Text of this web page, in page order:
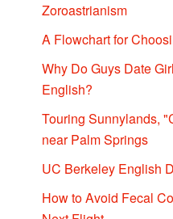
Zoroastrianism
A Flowchart for
Why Do Guys Date
English?
Touring Sunnylands,
near Palm Springs
UC Berkeley English
How to Avoid Fecal